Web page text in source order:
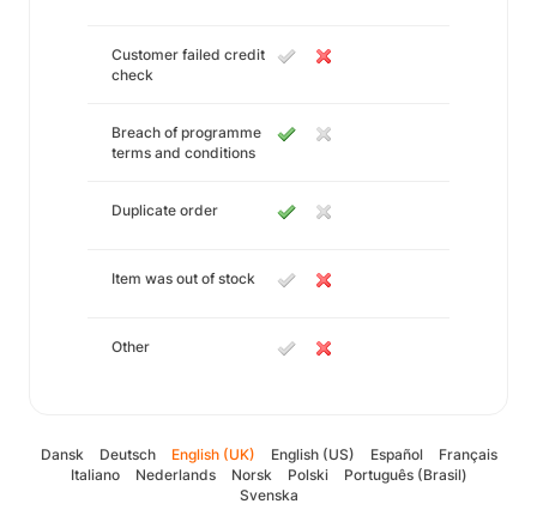
Customer failed credit
check
Breach of programme
terms and conditions
Duplicate order
Item was out of stock
Other
Dansk Deutsch English (UK) English (US) Español
Français
Italiano
Nederlands Norsk Polski
Português (Brasil)
Svenska